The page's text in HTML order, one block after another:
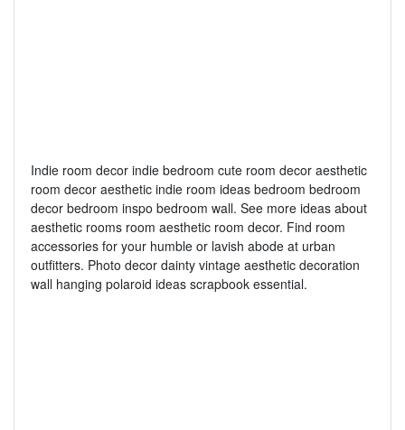
Indie room decor indie bedroom cute room decor aesthetic
room decor aesthetic indie room ideas bedroom bedroom
decor bedroom inspo bedroom wall. See more ideas about
aesthetic rooms room aesthetic room decor. Find room
accessories for your humble or lavish abode at urban
outfitters. Photo decor dainty vintage aesthetic decoration
wall hanging polaroid ideas scrapbook essential.